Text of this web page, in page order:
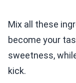
Mix all these
become your
sweetness,
kick.